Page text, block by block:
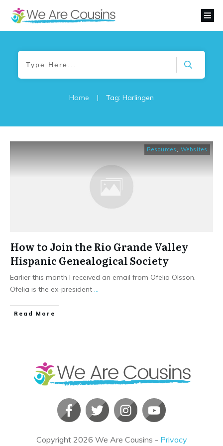
Home | Tag: Harlingen
Resources Websites
How to Join the Rio Grande Valley
Hispanic Genealogical Society
Earlier this month I received an email from Ofelia Olsson.
Ofelia is the ex-president
​Read More
Copyright 2026 We Are Cousins - Privacy